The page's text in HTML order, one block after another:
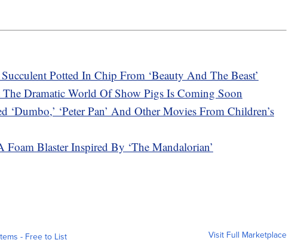
Potted In Chip From ‘Beauty And The Beast’
Dramatic World Of Show Pigs Is Coming Soon
‘Dumbo,’ ‘Peter Pan’ And Other Movies From Children’s
Blaster Inspired By ‘The Mandalorian’
- Free to List Visit Full Marketplace